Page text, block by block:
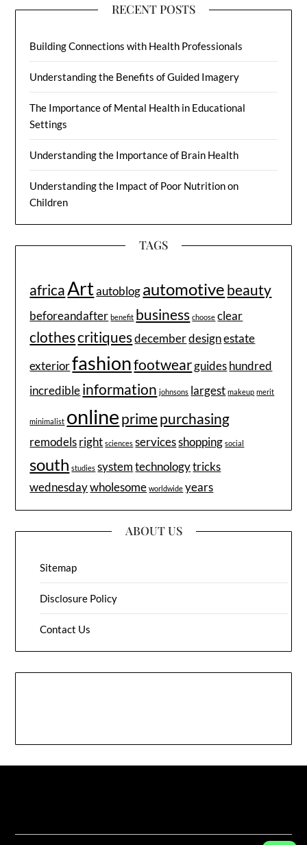
RECENT POSTS
Building Connections with Health Professionals
Understanding the Benefits of Guided Imagery
The Importance of Mental Health in Educational
Settings
Understanding the Importance of Brain Health
Understanding the Impact of Poor Nutrition on
Children
TAGS
africaArtautoblogautomotive beauty
beforeandafter benefit business choose clear
clothescritiquesdecemberdesignestate
exteriorfashionfootwearguideshundred
incredibleinformation johnsons largest makeup merit
minimalist online primepurchasing
remodelsright sciences servicesshopping social
south studies system technologytricks
wednesdaywholesome worldwide years
ABOUT US
Sitemap
Disclosure Policy
Contact Us